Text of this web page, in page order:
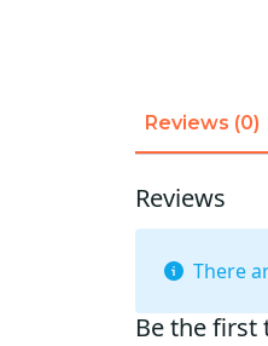
Reviews (0)
Reviews
There
Be the first